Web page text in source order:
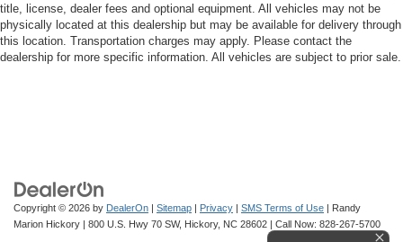
title, license, dealer fees and optional equipment. All vehicles may not be
physically located at this dealership but may be available for delivery through
this location. Transportation charges may apply. Please contact the
dealership for more specific information. All vehicles are subject to prior sale.
Copyright © 2026 by DealerOn | Sitemap | Privacy | SMS Terms of Use | Randy
Marion Hickory | 800 U.S. Hwy 70 SW, Hickory, NC 28602 | Call Now: 828-267-5700